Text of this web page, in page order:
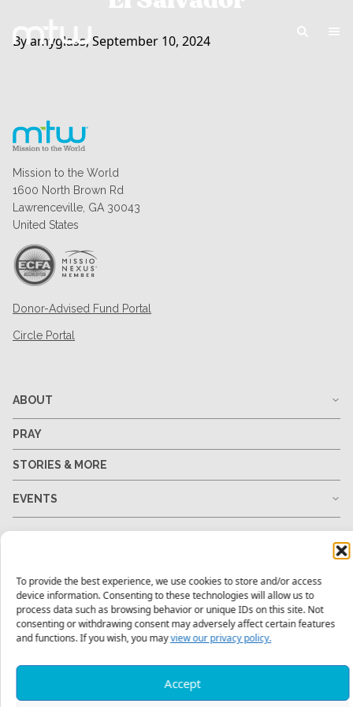
To provide the best experience, we use cookies to store and/or access
device information. Consenting to these technologies will allow us to
process data such as browsing behavior or unique IDs on this site. Not
consenting or withdrawing consent may adversely affect certain features
and functions. If you wish, you mayview our privacy policy.
Accept
By amyglass, September 10, 2024
Mission to the World
1600 North Brown Rd
Lawrenceville, GA 30043
United States
Donor-Advised Fund Portal
Circle Portal
ABOUT
PRAY
STORIES & MORE
EVENTS
GIVE